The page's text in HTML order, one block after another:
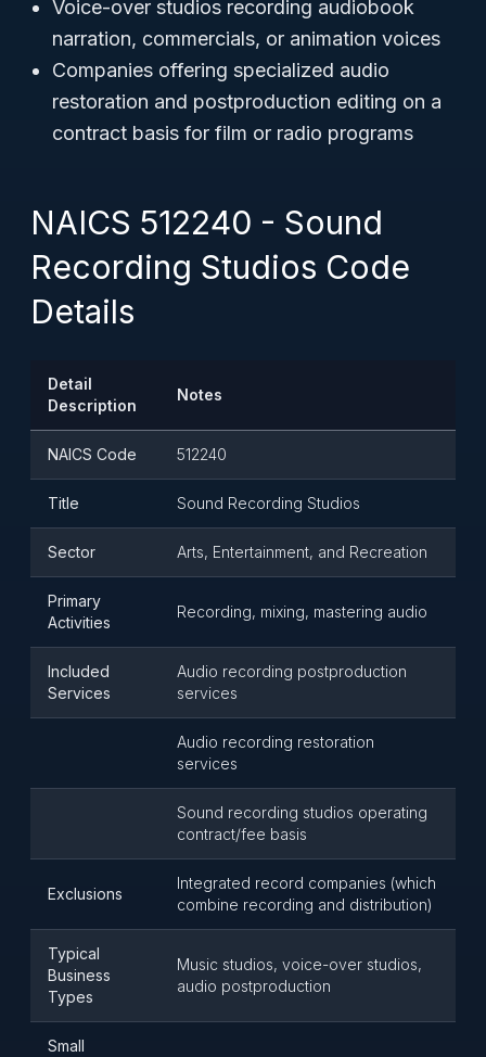
Voice-over studios recording audiobook
narration, commercials, or animation voices
Companies offering specialized audio
restoration and postproduction editing on a
contract basis for film or radio programs
NAICS 512240 - Sound
Recording Studios Code
Details
Detail
Description
Notes
NAICS Code 512240
Title Sound Recording Studios
Sector Arts, Entertainment, and Recreation
Primary
Activities
Recording, mixing, mastering audio
Included
Services
Audio recording postproduction
services
Audio recording restoration
services
Sound recording studios operating
contract/fee basis
Exclusions
Integrated record companies (which
combine recording and distribution)
Typical
Business
Types
Music studios, voice-over studios,
audio postproduction
Small